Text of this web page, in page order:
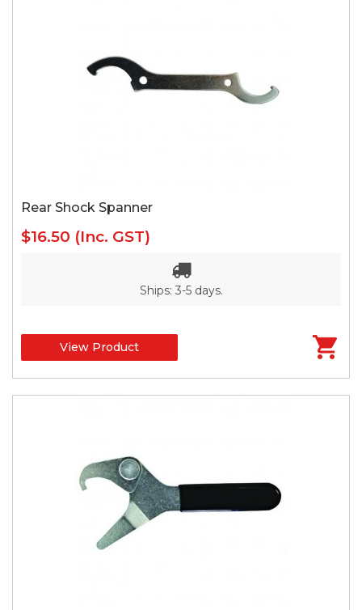
Rear Shock Spanner
$16.50 (Inc. GST)
Ships: 3-5 days.
View Product